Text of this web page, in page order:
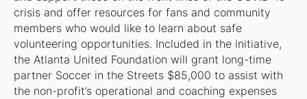
crisis and offer resources for fans and community
members who would like to learn about safe
volunteering opportunities. Included in the initiative,
the Atlanta United Foundation will grant long-time
partner Soccer in the Streets $85,000 to assist with
the non-profit’s operational and coaching expenses